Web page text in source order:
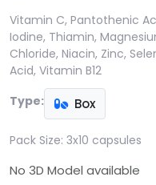
Vitamin C, Pantothenic
Iodine, Thiamin,
Chloride, Niacin, Zinc,
Acid, Vitamin B12
Type:
Box
Pack Size: 3x10 capsules
No 3D Model available